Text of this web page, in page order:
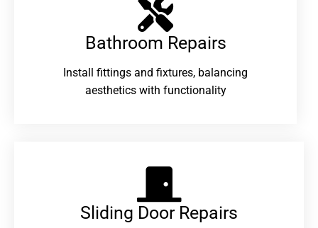
Bathroom Repairs​
Install fittings and fixtures, balancing
aesthetics with functionality
Sliding Door Repairs​